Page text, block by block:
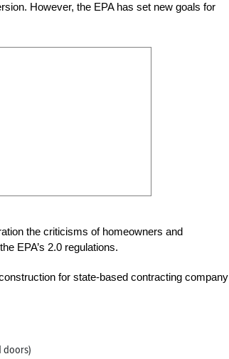
However, the EPA has set new goals for
the criticisms of homeowners and
EPA’s 2.0 regulations.
for state-based contracting company
doors)